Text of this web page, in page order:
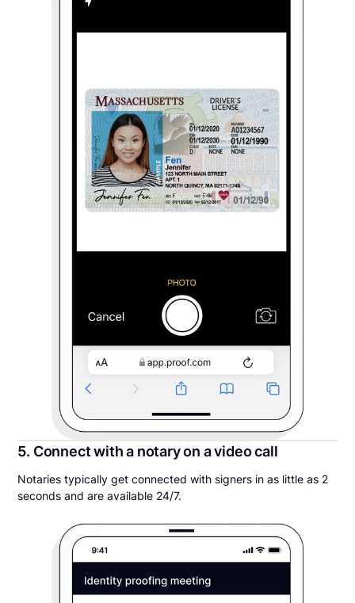
5. Connect with a notary on a video call
Notaries typically get connected with signers in as little as 2
seconds and are available 24/7.